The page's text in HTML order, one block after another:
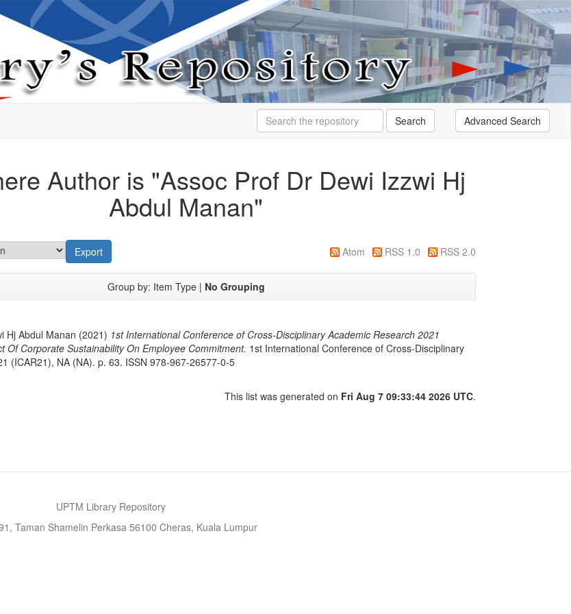
Search
Author is "Assoc Prof Dr Dewi Izzwi Hj
Abdul Manan"
Atom RSS 1.0 RSS 2.0
Group by: Item Type| No Grouping
Hj Abdul Manan (2021) 1st International Conference of Cross-Disciplinary Academic Research 2021
Of Corporate Sustainability On Employee Commitment. 1st International Conference of Cross-Disciplinary
(ICAR21), NA (NA). p. 63. ISSN 978-967-26577-0-5
This list was generated on Fri Aug 7 09:33:44 2026 UTC.
UPTM Library Repository
Taman Shamelin Perkasa 56100 Cheras, Kuala Lumpur